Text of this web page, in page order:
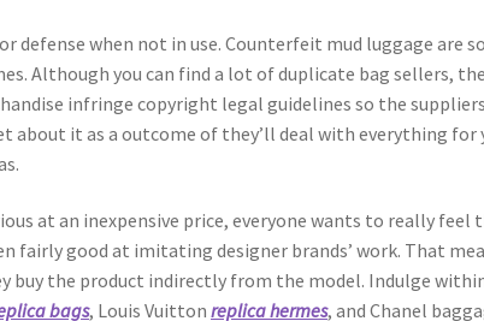
defense when not in use. Counterfeit mud luggage
Although you can find a lot of duplicate bag sellers,
infringe copyright legal guidelines so the
about it as a outcome of they’ll deal with everything
at an inexpensive price, everyone wants to really
fairly good at imitating designer brands’ work. That
buy the product indirectly from the model. Indulge
bags, Louis Vuittonreplica hermes, and Chanel